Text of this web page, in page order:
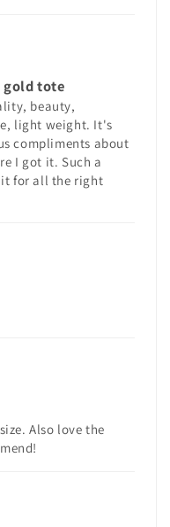
gold tote
beauty,
light weight. It's
compliments about
I got it. Such a
it for all the right
Also love the